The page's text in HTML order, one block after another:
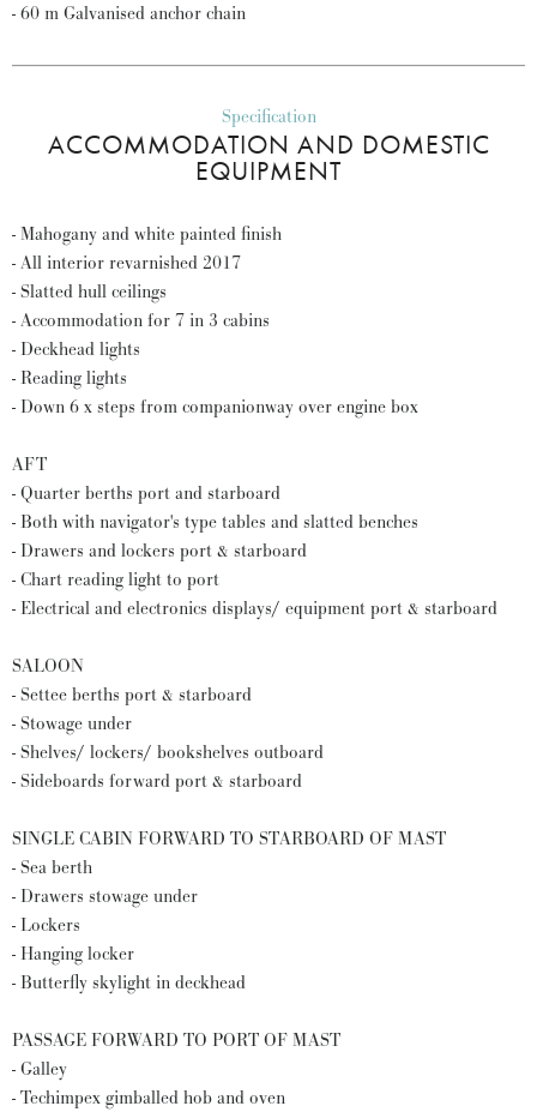
- 60 m Galvanised anchor chain
Specification
ACCOMMODATION AND DOMESTIC
EQUIPMENT
- Mahogany and white painted finish
- All interior revarnished 2017
- Slatted hull ceilings
- Accommodation for 7 in 3 cabins
- Deckhead lights
- Reading lights
- Down 6 x steps from companionway over engine box
AFT
- Quarter berths port and starboard
- Both with navigator's type tables and slatted benches
- Drawers and lockers port & starboard
- Chart reading light to port
- Electrical and electronics displays/ equipment port & starboard
SALOON
- Settee berths port & starboard
- Stowage under
- Shelves/ lockers/ bookshelves outboard
- Sideboards forward port & starboard
SINGLE CABIN FORWARD TO STARBOARD OF MAST
- Sea berth
- Drawers stowage under
- Lockers
- Hanging locker
- Butterfly skylight in deckhead
PASSAGE FORWARD TO PORT OF MAST
- Galley
- Techimpex gimballed hob and oven